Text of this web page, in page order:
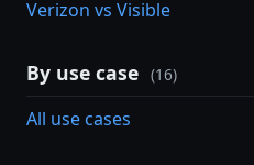
Verizon vs Visible
By use case (16)
All use cases